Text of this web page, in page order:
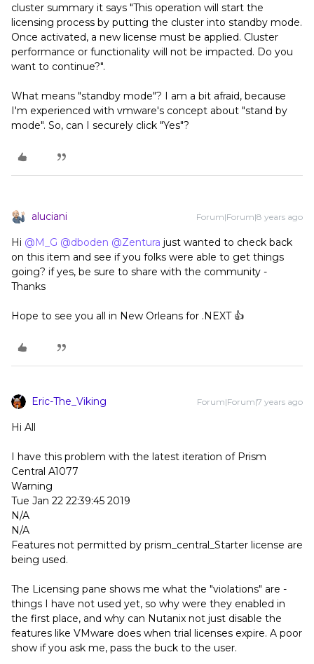
cluster summary it says "This operation will start the
licensing process by putting the cluster into standby mode.
Once activated, a new license must be applied. Cluster
performance or functionality will not be impacted. Do you
want to continue?".
What means "standby mode"? I am a bit afraid, because
I'm experienced with vmware's concept about "stand by
mode". So, can I securely click "Yes"?
aluciani Forum|Forum|8 years ago
Hi @M_G @dboden @Zentura just wanted to check back
on this item and see if you folks were able to get things
going? if yes, be sure to share with the community -
Thanks
Hope to see you all in New Orleans for .NEXT 👍
Eric-The_Viking Forum|Forum|7 years ago
Hi All
I have this problem with the latest iteration of Prism
Central A1077
Warning
Tue Jan 22 22:39:45 2019
N/A
N/A
Features not permitted by prism_central_Starter license are
being used.
The Licensing pane shows me what the "violations" are -
things I have not used yet, so why were they enabled in
the first place, and why can Nutanix not just disable the
features like VMware does when trial licenses expire. A poor
show if you ask me, pass the buck to the user.